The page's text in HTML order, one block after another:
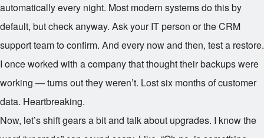
automatically every night. Most modern systems do this by
default, but check anyway. Ask your IT person or the CRM
support team to confirm. And every now and then, test a restore.
I once worked with a company that thought their backups were
working — turns out they weren’t. Lost six months of customer
data. Heartbreaking.
Now, let’s shift gears a bit and talk about upgrades. I know the